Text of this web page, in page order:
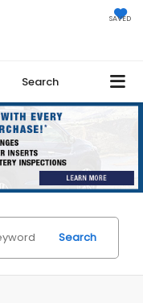
SAVED
Search
Search